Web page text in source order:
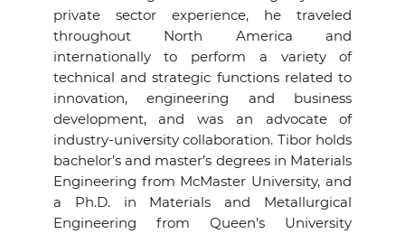
private sector experience, he traveled
throughout North America and
internationally to perform a variety of
technical and strategic functions related to
innovation, engineering and business
development, and was an advocate of
industry-university collaboration. Tibor holds
bachelor’s and master’s degrees in Materials
Engineering from McMaster University, and
a Ph.D. in Materials and Metallurgical
Engineering from Queen’s University